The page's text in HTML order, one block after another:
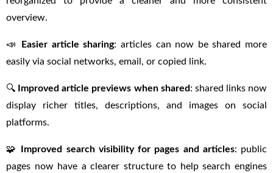
overview.
📣 Easier article sharing: articles can now be shared more
easily via social networks, email, or copied link.
🔍 Improved article previews when shared: shared links now
display richer titles, descriptions, and images on social
platforms.
🧩 Improved search visibility for pages and articles: public
pages now have a clearer structure to help search engines